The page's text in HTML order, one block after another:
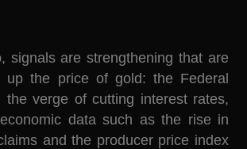
signals are strengthening that are
up the price of gold: the Federal
the verge of cutting interest rates,
data such as the rise in
and the producer price index